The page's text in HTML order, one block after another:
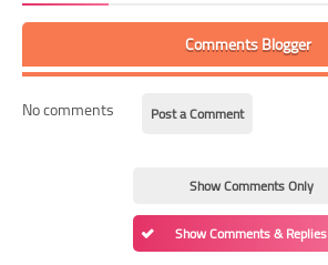
Comments Blogger
No comments Post a Comment
Show Comments Only
Show Comments & Replies